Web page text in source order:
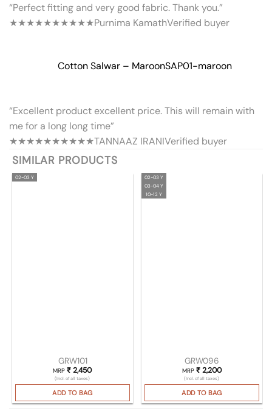
“Perfect fitting and very good fabric. Thank you.”
★★★★★★★★★★Purnima KamathVerified buyer
Cotton Salwar – MaroonSAP01-maroon
“Excellent product excellent price. This will remain with
me for a long long time”
★★★★★★★★★★TANNAAZ IRANIVerified buyer
SIMILAR PRODUCTS
02-03 Y
GRW101
MRP₹ 2,450
(Incl. of all taxes)
ADD TO BAG
02-03 Y
03-04 Y
10-12 Y
GRW096
MRP ₹2,200
(Incl. of all taxes)
ADD TO BAG